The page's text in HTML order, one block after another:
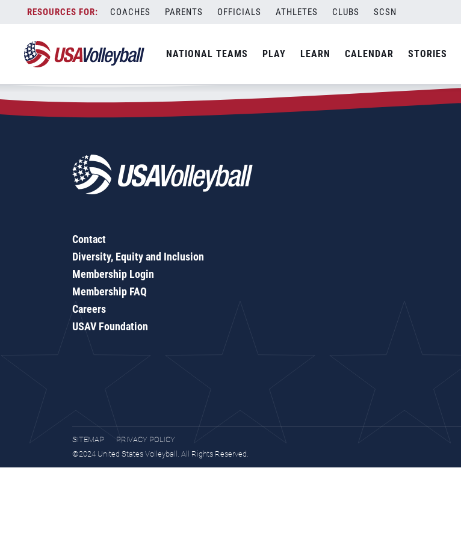
content
COACHES PARENTS OFFICIALS ATHLETES CLUBS SCSN
NATIONAL TEAMS PLAY LEARN CALENDAR STORIES
Zip Code:67422
SEARCH
Contact
Diversity, Equity and Inclusion
Membership Login
Membership FAQ
Careers
USAV Foundation
SITEMAP
PRIVACY POLICY
©2024 United States Volleyball. All Rights Reserved.